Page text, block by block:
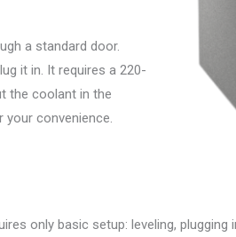
a standard door.
it in. It requires a 220-
the coolant in the
your convenience.
only basic setup: leveling,